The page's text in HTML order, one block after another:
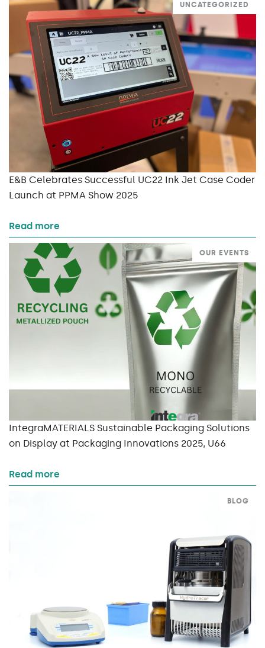
UNCATEGORIZED
E&B Celebrates Successful UC22 Ink Jet Case Coder
Launch at PPMA Show 2025
Read more
OUR EVENTS
IntegraMATERIALS Sustainable Packaging Solutions
on Display at Packaging Innovations 2025, U66
Read more
BLOG